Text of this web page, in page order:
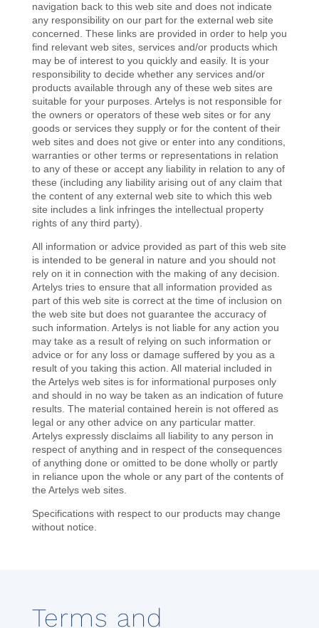
navigation back to this web site and does not indicate
any responsibility on our part for the external web site
concerned. These links are provided in order to help you
find relevant web sites, services and/or products which
may be of interest to you quickly and easily. It is your
responsibility to decide whether any services and/or
products available through any of these web sites are
suitable for your purposes. Artelys is not responsible for
the owners or operators of these web sites or for any
goods or services they supply or for the content of their
web sites and does not give or enter into any conditions,
warranties or other terms or representations in relation
to any of these or accept any liability in relation to any of
these (including any liability arising out of any claim that
the content of any external web site to which this web
site includes a link infringes the intellectual property
rights of any third party).
All information or advice provided as part of this web site
is intended to be general in nature and you should not
rely on it in connection with the making of any decision.
Artelys tries to ensure that all information provided as
part of this web site is correct at the time of inclusion on
the web site but does not guarantee the accuracy of
such information. Artelys is not liable for any action you
may take as a result of relying on such information or
advice or for any loss or damage suffered by you as a
result of you taking this action. All material included in
the Artelys web sites is for informational purposes only
and should in no way be taken as an indication of future
results. The material contained herein is not offered as
legal or any other advice on any particular matter.
Artelys expressly disclaims all liability to any person in
respect of anything and in respect of the consequences
of anything done or omitted to be done wholly or partly
in reliance upon the whole or any part of the contents of
the Artelys web sites.
Specifications with respect to our products may change
without notice.
Terms and